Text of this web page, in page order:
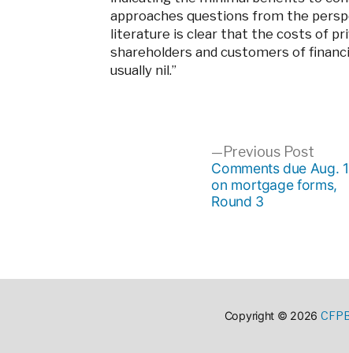
approaches questions from the
literature is clear that the costs of
shareholders and customers of
usually nil.”
navigation
Previous Post
post:
Comments due Aug.
on mortgage forms,
Round 3
Copyright © 2026